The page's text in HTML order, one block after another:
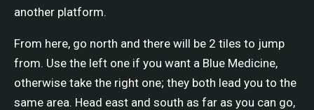
another platform.
From here, go north and there will be 2 tiles to jump
from. Use the left one if you want a Blue Medicine,
otherwise take the right one; they both lead you to the
same area. Head east and south as far as you can go,